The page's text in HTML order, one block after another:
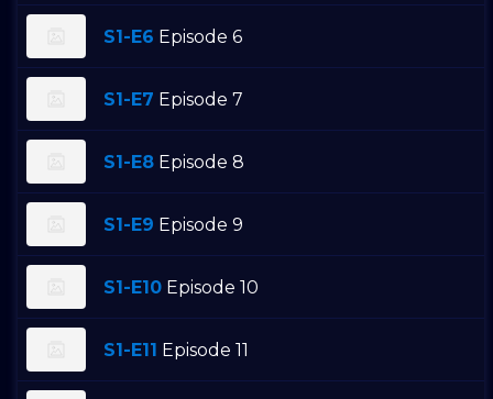
S1-E6 Episode 6
S1-E7 Episode 7
S1-E8 Episode 8
S1-E9 Episode 9
S1-E10 Episode 10
S1-E11 Episode 11